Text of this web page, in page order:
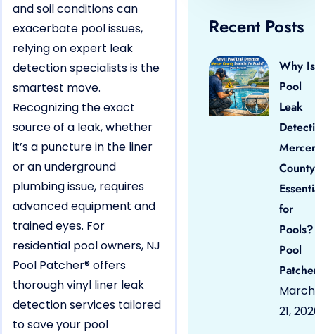
and soil conditions can
exacerbate pool issues,
relying on expert leak
detection specialists is the
smartest move.
Recognizing the exact
source of a leak, whether
it’s a puncture in the liner
or an underground
plumbing issue, requires
advanced equipment and
trained eyes. For
residential pool owners, NJ
Pool Patcher® offers
thorough vinyl liner leak
detection services tailored
to save your pool
Recent Posts
Why Is
Pool
Leak
Mercer
County
for
Pool
March
21,